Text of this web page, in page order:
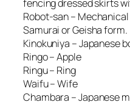
fencing dressed skirts
Robot-san –
Samurai or Geisha form.
Kinokuniya – Japanese
Ringo – Apple
Ringu – Ring
Waifu – Wife
Chambara – Japanese